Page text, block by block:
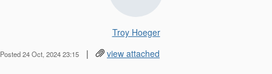
Troy Hoeger
Posted 24 Oct, 2024 23:15 | view attached